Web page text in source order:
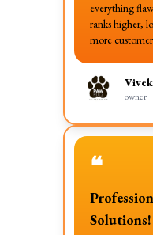
everything
ranks higher,
more
owner
❝
Solutions!